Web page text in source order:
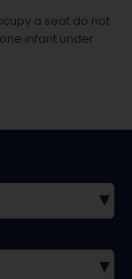
a seat do not
infant under
▾
▾